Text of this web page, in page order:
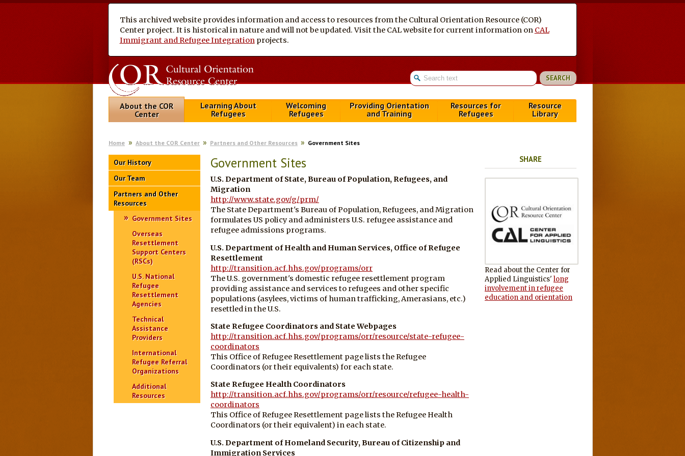
This archived website provides information and access to resources from the Cultural Orientation Resource (COR)
Center project. It is historical in nature and will not be updated. Visit the CAL website for current information on CAL
Immigrant and Refugee Integration projects.
About the COR
Center
Learning About
Refugees
Welcoming
Refugees
Providing Orientation
and Training
Resources for
Refugees
Resource
Library
Home About the COR Center Partners and Other Resources Government Sites
Our History
Our Team
Partners and Other
Resources
Government Sites
Overseas
Resettlement
Support Centers
(RSCs)
U.S. National
Refugee
Resettlement
Agencies
Technical
Assistance
Providers
International
Refugee Referral
Organizations
Additional
Resources
Government Sites
U.S. Department of State, Bureau of Population, Refugees, and
Migration
http://www.state.gov/g/prm/
The State Department's Bureau of Population, Refugees, and Migration
formulates US policy and administers U.S. refugee assistance and
refugee admissions programs.
U.S. Department of Health and Human Services, Office of Refugee
Resettlement
http://transition.acf.hhs.gov/programs/orr
The U.S. government's domestic refugee resettlement program
providing assistance and services to refugees and other specific
populations (asylees, victims of human trafficking, Amerasians, etc.)
resettled in the U.S.
State Refugee Coordinators and State Webpages
http://transition.acf.hhs.gov/programs/orr/resource/state-refugee-
coordinators
This Office of Refugee Resettlement page lists the Refugee
Coordinators (or their equivalents) for each state.
State Refugee Health Coordinators
http://transition.acf.hhs.gov/programs/orr/resource/refugee-health-
coordinators
This Office of Refugee Resettlement page lists the Refugee Health
Coordinators (or their equivalent) in each state.
U.S. Department of Homeland Security, Bureau of Citizenship and
Immigration Services
SHARE
Read about the Center for
Applied Linguistics' long
involvement in refugee
education and orientation